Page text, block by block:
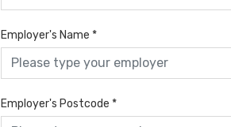
Employer's Name *
Employer's Postcode *